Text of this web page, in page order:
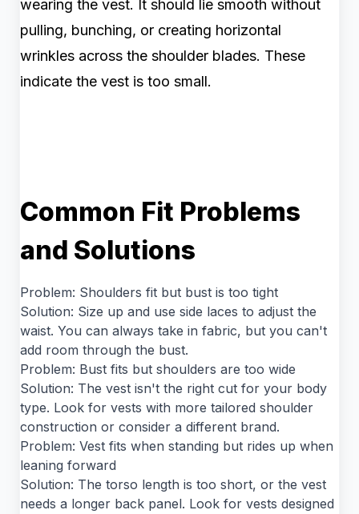
wearing the vest. It should lie smooth without
pulling, bunching, or creating horizontal
wrinkles across the shoulder blades. These
indicate the vest is too small.
Common Fit Problems
and Solutions
Problem: Shoulders fit but bust is too tight
Solution: Size up and use side laces to adjust the
waist. You can always take in fabric, but you can't
add room through the bust.
Problem: Bust fits but shoulders are too wide
Solution: The vest isn't the right cut for your body
type. Look for vests with more tailored shoulder
construction or consider a different brand.
Problem: Vest fits when standing but rides up when
leaning forward
Solution: The torso length is too short, or the vest
needs a longer back panel. Look for vests designed